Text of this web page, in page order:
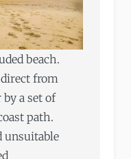
beach.
from
a set of
path.
unsuitable